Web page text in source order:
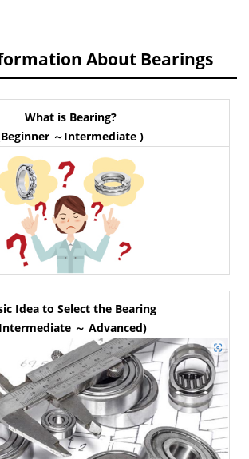
About Bearings
What is Bearing?
～Intermediate )
Idea to Select the Bearing
～ Advanced)